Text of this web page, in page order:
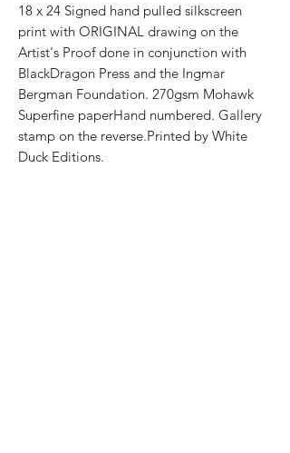
18 x 24 Signed hand pulled silkscreen
print with ORIGINAL drawing on the
Artist's Proof done in conjunction with
BlackDragon Press and the Ingmar
Bergman Foundation. 270gsm Mohawk
Superfine paperHand numbered. Gallery
stamp on the reverse.Printed by White
Duck Editions.